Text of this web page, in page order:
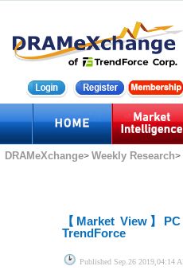
DRAMeXchange> Weekly Research>
【Market View】
TrendForce
Published Sep.26 2019,04:14